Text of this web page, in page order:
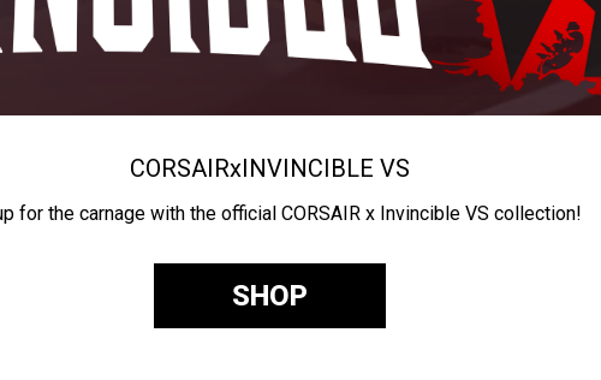
CORSAIRxINVINCIBLE VS
for the carnage with the official CORSAIR x Invincible VS collection!
SHOP